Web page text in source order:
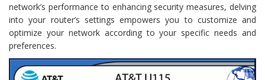
network’s performance to enhancing security measures, delving
into your router’s settings empowers you to customize and
optimize your network according to your specific needs and
preferences.